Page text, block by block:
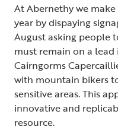
At Abernethy we
year by dispaying
August asking people
must remain on a lead
Cairngorms
with mountain bikers
sensitive areas. This
innovative and
resource.